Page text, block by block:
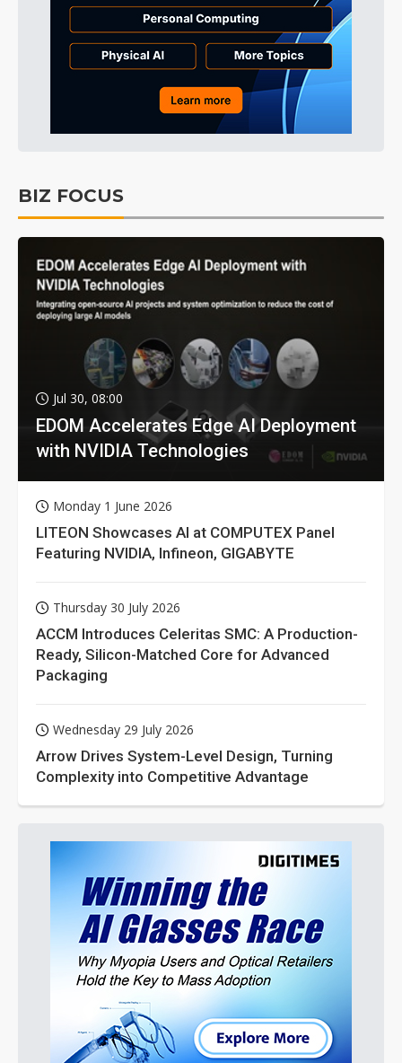
BIZ FOCUS
Jul 30, 08:00
EDOM Accelerates Edge AI Deployment
with NVIDIA Technologies
Monday 1 June 2026
LITEON Showcases AI at COMPUTEX Panel
Featuring NVIDIA, Infineon, GIGABYTE
Thursday 30 July 2026
ACCM Introduces Celeritas SMC: A Production-
Ready, Silicon-Matched Core for Advanced
Packaging
Wednesday 29 July 2026
Arrow Drives System-Level Design, Turning
Complexity into Competitive Advantage